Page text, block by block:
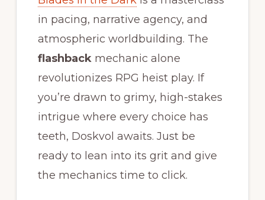
in pacing, narrative agency, and
atmospheric worldbuilding. The
flashbackmechanic alone
revolutionizes RPG heist play. If
you’re drawn to grimy, high-stakes
intrigue where every choice has
teeth, Doskvol awaits. Just be
ready to lean into its grit and give
the mechanics time to click.